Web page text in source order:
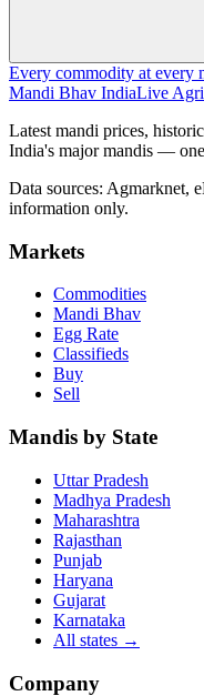
Every commodity at every
Mandi Bhav IndiaLive
Latest mandi prices,
India's major mandis —
Data sources: Agmarknet,
information only.
Markets
Commodities
Mandi Bhav
Egg Rate
Classifieds
Buy
Sell
Mandis by State
Uttar Pradesh
Madhya Pradesh
Maharashtra
Rajasthan
Punjab
Haryana
Gujarat
Karnataka
All states →
Company